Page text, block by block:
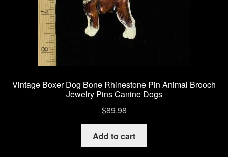
Vintage Boxer Dog Bone Rhinestone Pin Animal Brooch
Jewelry Pins Canine Dogs
$89.98
Add to cart